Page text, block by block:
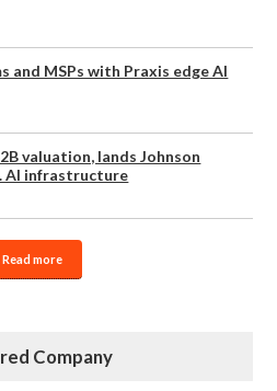
and MSPs with Praxis edge AI
valuation, lands Johnson
AI infrastructure
Read more
Company